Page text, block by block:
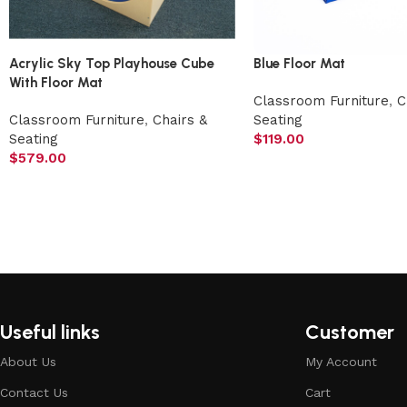
Acrylic Sky Top Playhouse Cube
With Floor Mat
Classroom Furniture, Chairs &
Seating
$579.00
Blue Floor Mat
Classroom Furniture,
Seating
$119.00
Useful links
About Us
Contact Us
Customer
My Account
Cart